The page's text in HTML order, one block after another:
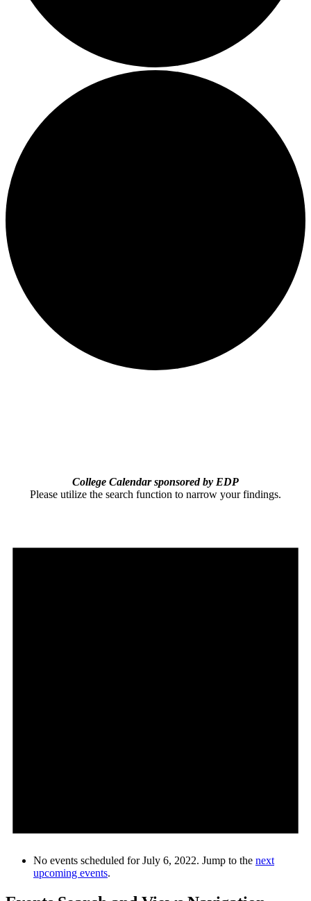
College Calendar sponsored by EDP
Please utilize the search function to narrow your findings.
No events scheduled for July 6, 2022. Jump to the next
upcoming events.